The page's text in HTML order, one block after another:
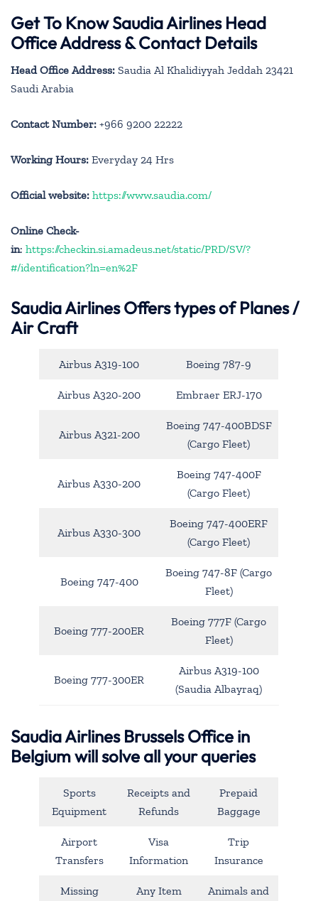
Get To Know Saudia Airlines Head
Office Address & Contact Details
Head Office Address: Saudia Al Khalidiyyah Jeddah 23421
Saudi Arabia
Contact Number: +966 9200 22222
Working Hours: Everyday 24 Hrs
Official website: https://www.saudia.com/
Online Check-
in: https://checkin.si.amadeus.net/static/PRD/SV/?
#/identification?ln=en%2F
Saudia Airlines Offers types of Planes /
Air Craft
Airbus A319-100 Boeing 787-9
Airbus A320-200 Embraer ERJ-170
Airbus A321-200
Boeing 747-400BDSF
(Cargo Fleet)
Airbus A330-200
Boeing 747-400F
(Cargo Fleet)
Airbus A330-300
Boeing 747-400ERF
(Cargo Fleet)
Boeing 747-400
Boeing 747-8F (Cargo
Fleet)
Boeing 777-200ER
Boeing 777F (Cargo
Fleet)
Boeing 777-300ER
Airbus A319-100
(Saudia Albayraq)
Saudia Airlines Brussels Office in
Belgium will solve all your queries
Sports
Equipment
Receipts and
Refunds
Prepaid
Baggage
Airport
Transfers
Visa
Information
Trip
Insurance
Missing
Any Item
Animals and